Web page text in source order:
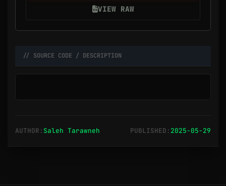
VIEW RAW
// SOURCE CODE / DESCRIPTION
AUTHOR: Saleh Tarawneh PUBLISHED: 2025-05-29